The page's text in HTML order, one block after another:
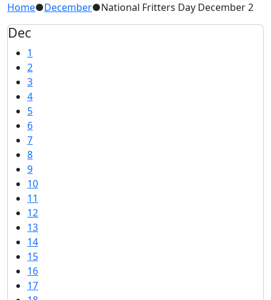
Home●December●National Fritters Day December 2
Dec
1
2
3
4
5
6
7
8
9
10
11
12
13
14
15
16
17